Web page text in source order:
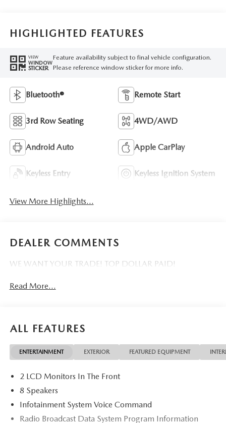
HIGHLIGHTED FEATURES
VIEW
WINDOW
STICKER
Feature availability subject to final vehicle configuration.
Please reference window sticker for more info.
Bluetooth® Remote Start
3rd Row Seating 4WD/AWD
Android Auto Apple CarPlay
Keyless Entry Keyless Ignition System
View More Highlights...
DEALER COMMENTS
WE WANT YOUR TRADE! TOP DOLLAR PAID!
Read More...
ALL FEATURES
ENTERTAINMENT EXTERIOR FEATURED EQUIPMENT
2 LCD Monitors In The Front
8 Speakers
Infotainment System Voice Command
Radio Broadcast Data System Program Information